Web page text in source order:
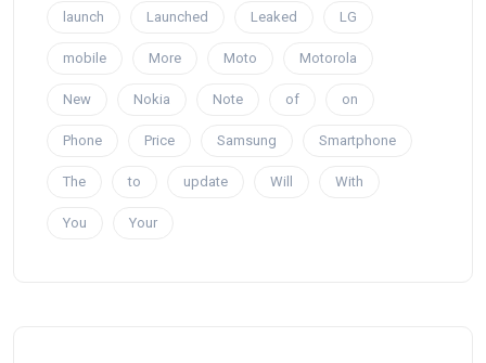
launch Launched Leaked LG
mobile More Moto Motorola
New Nokia Note of on
Phone Price Samsung Smartphone
The to update Will With
You Your